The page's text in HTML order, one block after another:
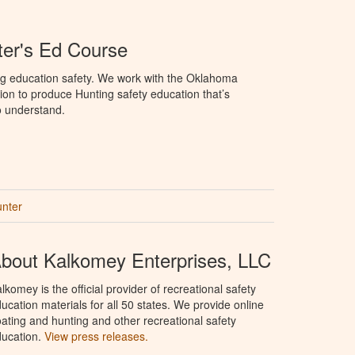
Ed Course
education safety. We work with the Oklahoma
to produce Hunting safety education that’s
understand.
Kalkomey Enterprises, LLC
is the official provider of recreational safety
materials for all 50 states. We provide online
and hunting and other recreational safety
View press releases.